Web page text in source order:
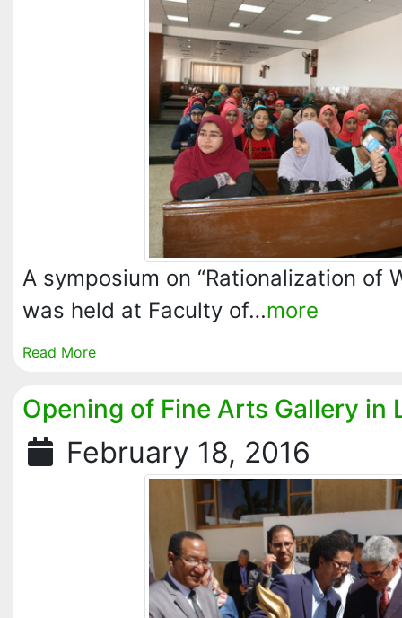
A symposium on “Rationalization of
was held at Faculty of…more
Read More
Opening of Fine Arts Gallery in
February 18, 2016